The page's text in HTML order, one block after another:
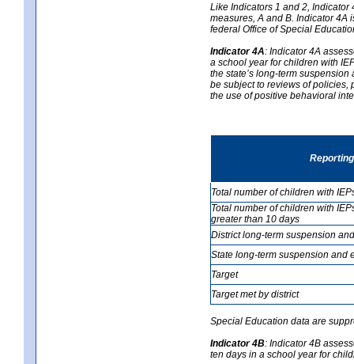
Like Indicators 1 and 2, Indicator
measures, A and B. Indicator 4A
federal Office of Special
Indicator 4A: Indicator 4A
a school year for children with
the state’s long-term
be subject to reviews of policies,
the use of positive behavioral
Total number of children with
Total number of children with
greater than 10 days
District long-term suspension
State long-term suspension and
Target
Target met by district
Special Education data are
Indicator 4B: Indicator 4B
ten days in a school year for